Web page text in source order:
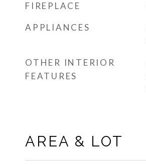
FIREPLACE
APPLIANCES
OTHER INTERIOR
FEATURES
AREA & LOT